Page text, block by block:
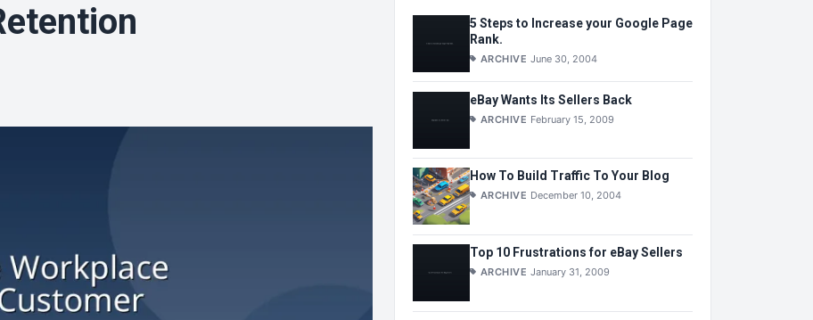
5 Steps to Increase your Google Page
Rank.
ARCHIVE June 30, 2004
eBay Wants Its Sellers Back
ARCHIVE February 15, 2009
How To Build Traffic To Your Blog
ARCHIVE December 10, 2004
Top 10 Frustrations for eBay Sellers
ARCHIVE January 31, 2009